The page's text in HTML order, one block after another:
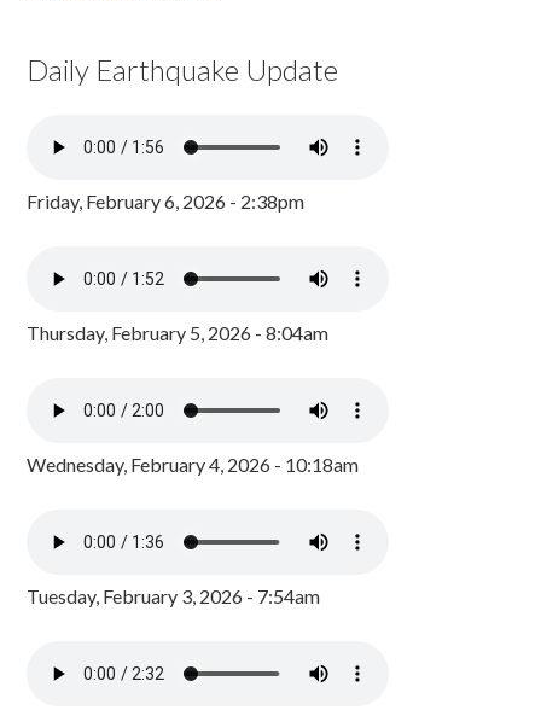
Daily Earthquake Update
Friday, February 6, 2026 - 2:38pm
Thursday, February 5, 2026 - 8:04am
Wednesday, February 4, 2026 - 10:18am
Tuesday, February 3, 2026 - 7:54am